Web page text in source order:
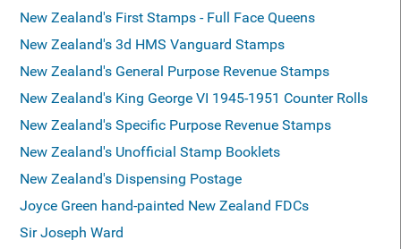
New Zealand's First Stamps - Full Face Queens
New Zealand's 3d HMS Vanguard Stamps
New Zealand's General Purpose Revenue Stamps
New Zealand's King George VI 1945-1951 Counter Rolls
New Zealand's Specific Purpose Revenue Stamps
New Zealand's Unofficial Stamp Booklets
New Zealand's Dispensing Postage
Joyce Green hand-painted New Zealand FDCs
Sir Joseph Ward